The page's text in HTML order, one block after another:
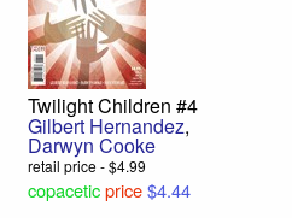
Twilight Children #4
Gilbert Hernandez,
Darwyn Cooke
retail price - $4.99
copaceticprice$4.44